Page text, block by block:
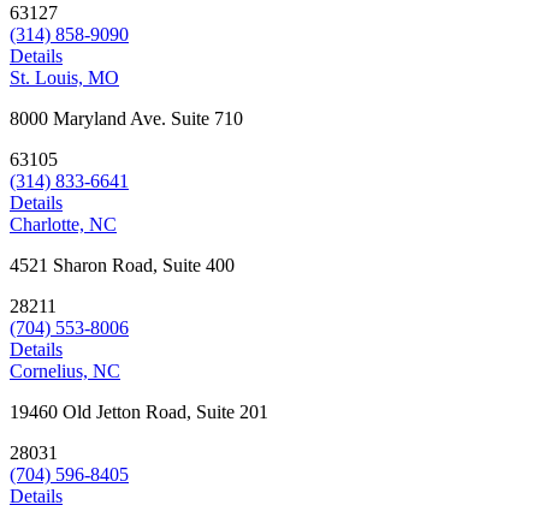
63127
(314) 858-9090
Details
St. Louis, MO
8000 Maryland Ave. Suite 710
63105
(314) 833-6641
Details
Charlotte, NC
4521 Sharon Road, Suite 400
28211
(704) 553-8006
Details
Cornelius, NC
19460 Old Jetton Road, Suite 201
28031
(704) 596-8405
Details